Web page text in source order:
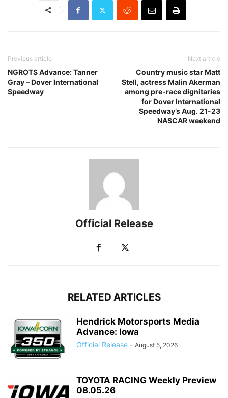
Previous article
NGROTS Advance: Tanner
Gray – Dover International
Speedway
Next article
Country music star Matt
Stell, actress Malin Akerman
among pre-race dignitaries
for Dover International
Speedway’s Aug. 21-23
NASCAR weekend
Official Release
RELATED ARTICLES
Hendrick Motorsports Media
Advance: Iowa
Official Release - August 5, 2026
TOYOTA RACING Weekly Preview
08.05.26